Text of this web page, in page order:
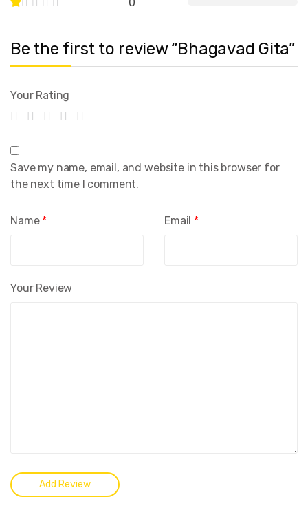
Be the first to review “Bhagavad Gita”
Your Rating
Your Review
Name * Email *
Save my name, email, and website in this browser for
the next time I comment.